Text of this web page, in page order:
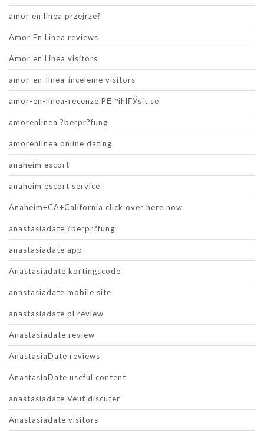
amor en linea przejrze?
Amor En Linea reviews
Amor en Linea visitors
amor-en-linea-inceleme visitors
amor-en-linea-recenze PЕ™ihlГЎsit se
amorenlinea ?berpr?fung
amorenlinea online dating
anaheim escort
anaheim escort service
Anaheim+CA+California click over here now
anastasiadate ?berpr?fung
anastasiadate app
Anastasiadate kortingscode
anastasiadate mobile site
anastasiadate pl review
Anastasiadate review
AnastasiaDate reviews
AnastasiaDate useful content
anastasiadate Veut discuter
Anastasiadate visitors